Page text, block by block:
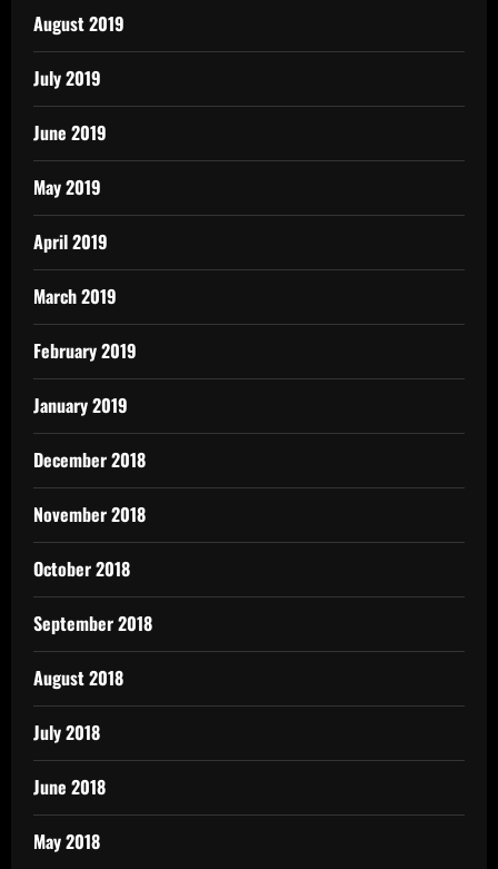
August 2019
July 2019
June 2019
May 2019
April 2019
March 2019
February 2019
January 2019
December 2018
November 2018
October 2018
September 2018
August 2018
July 2018
June 2018
May 2018